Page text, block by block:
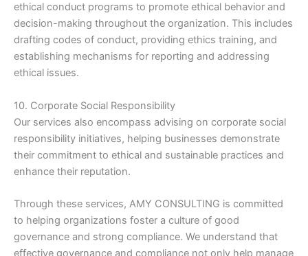
ethical conduct programs to promote ethical behavior and
decision-making throughout the organization. This includes
drafting codes of conduct, providing ethics training, and
establishing mechanisms for reporting and addressing
ethical issues.
10. Corporate Social Responsibility
Our services also encompass advising on corporate social
responsibility initiatives, helping businesses demonstrate
their commitment to ethical and sustainable practices and
enhance their reputation.
Through these services, AMY CONSULTING is committed
to helping organizations foster a culture of good
governance and strong compliance. We understand that
effective governance and compliance not only help manage